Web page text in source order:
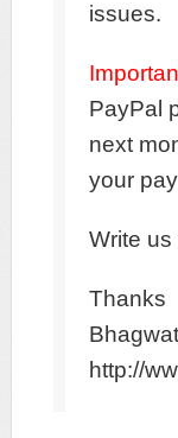
issues.
PayPal
next
your
Write
Thanks
http://